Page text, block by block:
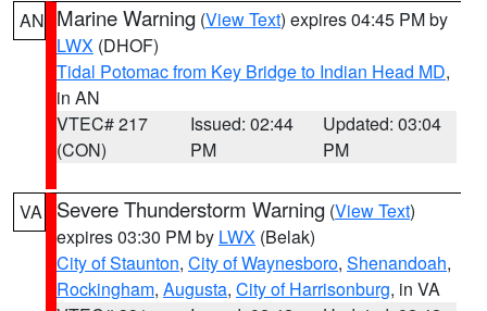
AN Marine Warning (View Text) expires 04:45 PM by
LWX (DHOF)
Tidal Potomac from Key Bridge to Indian Head MD,
in AN
VTEC# 217
(CON)
Issued: 02:44
PM
Updated: 03:04
PM
VA Severe Thunderstorm Warning (View Text)
expires 03:30 PM by LWX (Belak)
City of Staunton, City of Waynesboro, Shenandoah,
Rockingham, Augusta, City of Harrisonburg, in VA